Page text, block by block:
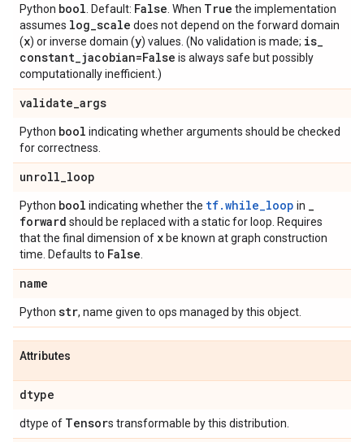
Python bool . Default: False . When True the implementation
assumes log_scale does not depend on the forward domain
(x) or inverse domain (y) values. (No validation is made; is_
constant_jacobian=False is always safe but possibly
computationally inefficient.)
validate_args
Python bool indicating whether arguments should be checked
for correctness.
unroll_loop
Python bool indicating whether the tf.while_loop in _
forward should be replaced with a static for loop. Requires
that the final dimension of x be known at graph construction
time. Defaults to False
name
Python str, name given to ops managed by this object.
Attributes
dtype
dtype of Tensors transformable by this distribution.